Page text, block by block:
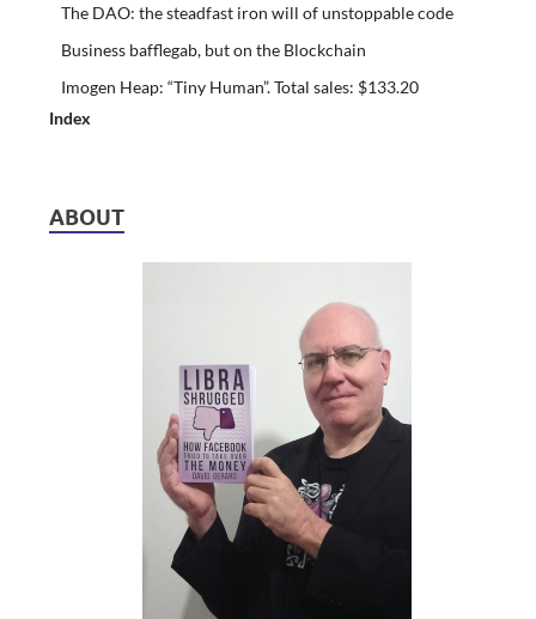
The DAO: the steadfast iron will of unstoppable code
Business bafflegab, but on the Blockchain
Imogen Heap: “Tiny Human”. Total sales: $133.20
Index
ABOUT